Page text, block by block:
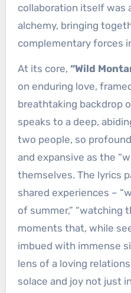
collaboration itself was
alchemy, bringing
complementary forces
At its core, “Wild
on enduring love,
breathtaking backdrop
speaks to a deep,
two people, so
and expansive as the
themselves. The lyrics
shared experiences –
of summer,” “watching
moments that, while
imbued with immense
lens of a loving
solace and joy not just